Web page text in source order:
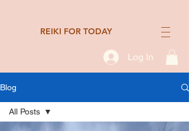
REIKI FOR TODAY
Log In
Blog
All Posts